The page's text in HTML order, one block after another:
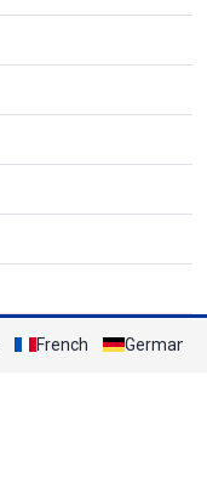
French German